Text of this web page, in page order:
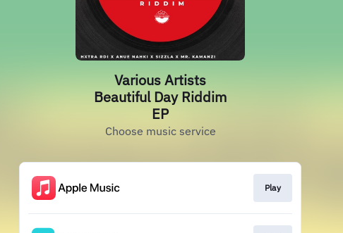
Various Artists
Beautiful Day Riddim
EP
Choose music service
Play